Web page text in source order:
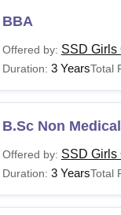
BBA
Offered by: SSD Girls
Duration: 3 YearsTotal
B.Sc Non Medical
Offered by: SSD Girls
Duration: 3 YearsTotal